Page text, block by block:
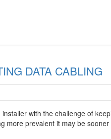
DATA CABLING
with the challenge of
more prevalent it may be